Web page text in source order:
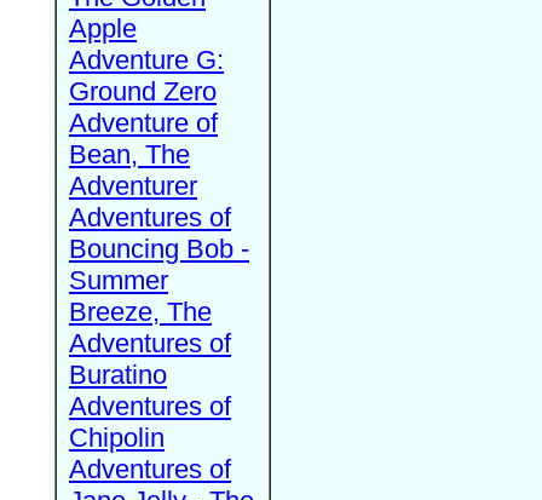
Apple
Adventure G:
Ground Zero
Adventure of
Bean, The
Adventurer
Adventures of
Bouncing Bob -
Summer
Breeze, The
Adventures of
Buratino
Adventures of
Chipolin
Adventures of